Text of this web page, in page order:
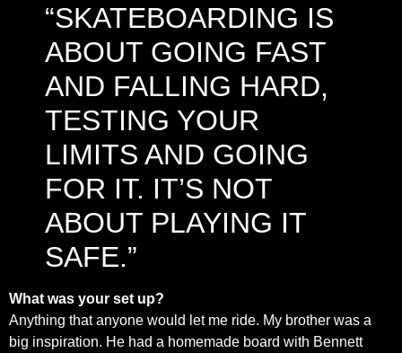
“SKATEBOARDING IS
ABOUT GOING FAST
AND FALLING HARD,
TESTING YOUR
LIMITS AND GOING
FOR IT. IT’S NOT
ABOUT PLAYING IT
SAFE.”
What was your set up?
Anything that anyone would let me ride. My brother was a
big inspiration. He had a homemade board with Bennett